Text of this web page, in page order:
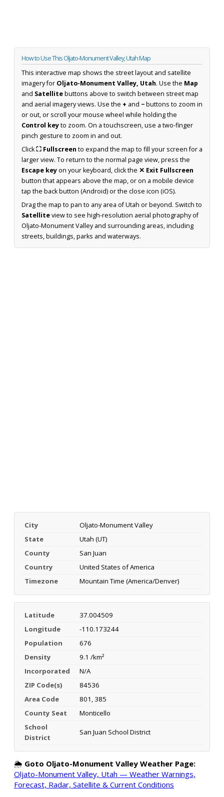
How to Use This Oljato-Monument Valley, Utah Map
This interactive map shows the street layout and satellite
imagery for Oljato-Monument Valley, Utah. Use the Map
and Satellitebuttons above to switch between street map
and aerial imagery views. Use the + and −buttons to zoom in
or out, or scroll your mouse wheel while holding the
Control keyto zoom. On a touchscreen, use a two-finger
pinch gesture to zoom in and out.
Click⛶ Fullscreen to expand the map to fill your screen for a
larger view. To return to the normal page view, press the
Escape keyon your keyboard, click the ✕ Exit Fullscreen
button that appears above the map, or on a mobile device
tap the back button (Android) or the close icon (iOS).
Drag the map to pan to any area of Utah or beyond. Switch to
Satelliteview to see high-resolution aerial photography of
Oljato-Monument Valley and surrounding areas, including
streets, buildings, parks and waterways.
City
Oljato-Monument Valley
State
Utah (UT)
County
San Juan
Country
United States of America
Timezone
Mountain Time (America/Denver)
Latitude
37.004509
Longitude
-110.173244
Population
676
Density
9.1 /km²
Incorporated
N/A
ZIP Code(s)
84536
Area Code
801, 385
County Seat
Monticello
School
District
San Juan School District
🌦️ Goto Oljato-Monument Valley Weather Page:
Oljato-Monument Valley, Utah — Weather Warnings,
Forecast, Radar, Satellite & Current Conditions